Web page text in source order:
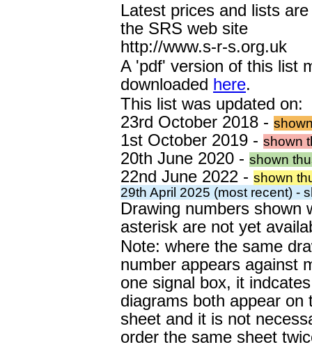
Latest prices and lists
the SRS web site
http://www.s-r-s.org.uk
A 'pdf' version of this list
downloaded here.
This list was updated on:
23rd October 2018 -
1st October 2019 - shown
20th June 2020 - shown
22nd June 2022 - shown
29th April 2025 (most recent) -
Drawing numbers shown
asterisk are not yet
Note: where the same
number appears against
one signal box, it
diagrams both appear on
sheet and it is not
order the same sheet